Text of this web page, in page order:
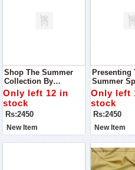
Shop The Summer
Collection By
Premium Bonanza
Satrangi - Where
Style Meets Comfort
And Elegance
Only left 12 in
stock
Rs:2450
New Item
Presenting
Summer
Collection
Blossom
Celebration
Comfort,
Only left
stock
Rs:2450
New Item